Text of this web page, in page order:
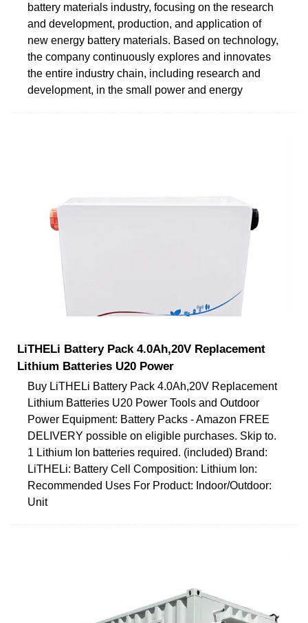
battery materials industry, focusing on the research
and development, production, and application of
new energy battery materials. Based on technology,
the company continuously explores and innovates
the entire industry chain, including research and
development, in the small power and energy
LiTHELi Battery Pack 4.0Ah,20V Replacement
Lithium Batteries U20 Power
Buy LiTHELi Battery Pack 4.0Ah,20V Replacement
Lithium Batteries U20 Power Tools and Outdoor
Power Equipment: Battery Packs - Amazon FREE
DELIVERY possible on eligible purchases. Skip to.
1 Lithium Ion batteries required. (included) Brand:
LiTHELi: Battery Cell Composition: Lithium Ion:
Recommended Uses For Product: Indoor/Outdoor:
Unit